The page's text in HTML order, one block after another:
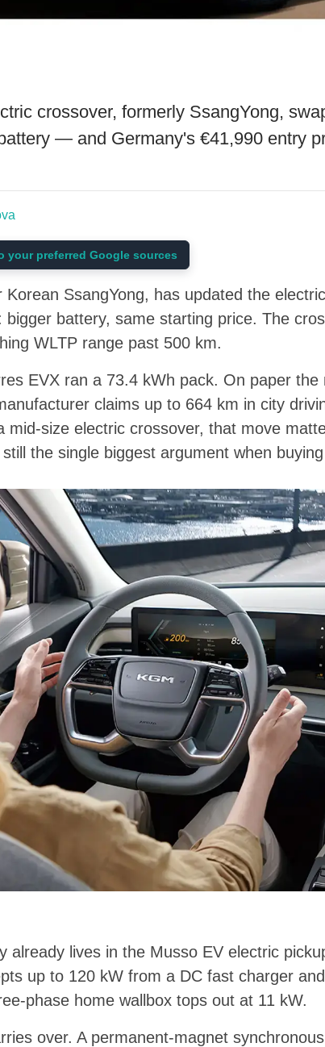
crossover, formerly SsangYong,
— and Germany's €41,990 entry
your preferred Google sources
SsangYong, has updated the
bigger battery, same starting price. The
WLTP range past 500 km.
EVX ran a 73.4 kWh pack. On paper
claims up to 664 km in city
mid-size electric crossover, that move
the single biggest argument when buying
already lives in the Musso EV electric
up to 120 kW from a DC fast charger
phase home wallbox tops out at 11 kW.
over. A permanent-magnet